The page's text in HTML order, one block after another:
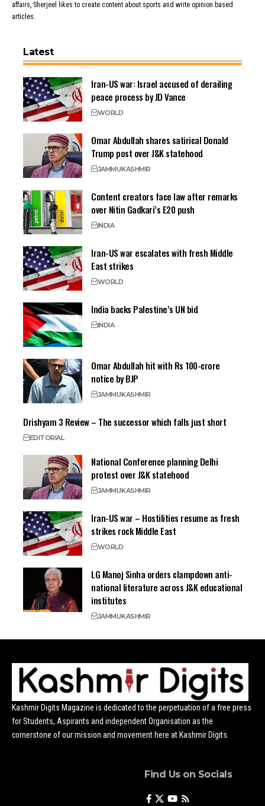
affairs, Sherjeel likes to create content about sports and write opinion based
articles.
Latest
Iran-US war: Israel accused of derailing
peace process by JD Vance
WORLD
Omar Abdullah shares satirical Donald
Trump post over J&K statehood
JAMMUKASHMIR
Content creators face law after remarks
over Nitin Gadkari’s E20 push
INDIA
Iran-US war escalates with fresh Middle
East strikes
WORLD
India backs Palestine’s UN bid
INDIA
Omar Abdullah hit with Rs 100-crore
notice by BJP
JAMMUKASHMIR
Drishyam 3 Review – The successor which falls just short
EDITORIAL
National Conference planning Delhi
protest over J&K statehood
JAMMUKASHMIR
Iran-US war – Hostilities resume as fresh
strikes rock Middle East
WORLD
LG Manoj Sinha orders clampdown anti-
national literature across J&K educational
institutes
JAMMUKASHMIR
Kashmir Digits Magazine is dedicated to the perpetuation of a free press
for Students, Aspirants and independent Organisation as the
cornerstone of our mission and movement here at Kashmir Digits.
Find Us on Socials